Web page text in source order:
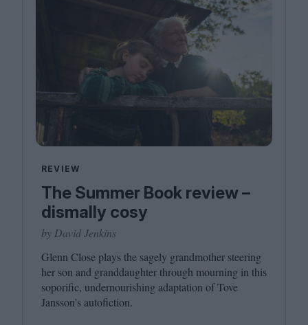
REVIEW
The Summer Book review –
dismally cosy
by David Jenkins
Glenn Close plays the sagely grandmother steering
her son and granddaughter through mourning in this
soporific, undernourishing adaptation of Tove
Jansson’s autofiction.